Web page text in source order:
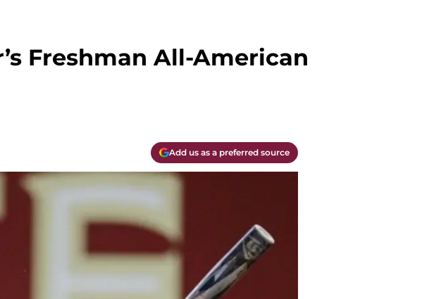
Freshman All-American
Add us as a preferred source